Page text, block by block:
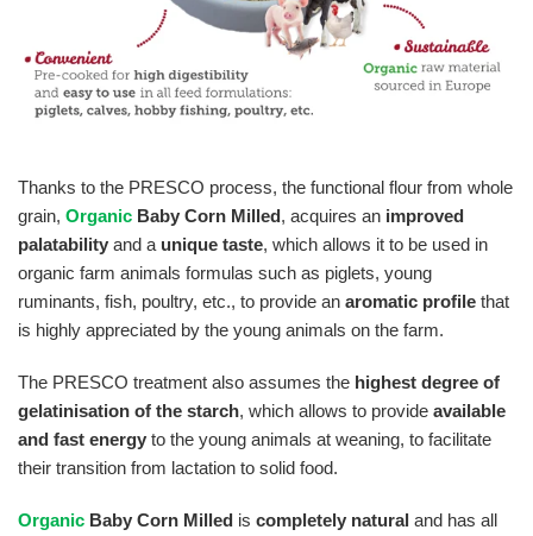
Thanks to the PRESCO process, the functional flour from whole
grain, Organic Baby Corn Milled, acquires an improved
palatability and a unique taste, which allows it to be used in
organic farm animals formulas such as piglets, young
ruminants, fish, poultry, etc., to provide an aromatic profile that
is highly appreciated by the young animals on the farm.
The PRESCO treatment also assumes the highest degree of
gelatinisation of the starch, which allows to provide available
and fast energy to the young animals at weaning, to facilitate
their transition from lactation to solid food.
Organic Baby Corn Milled is completely natural and has all